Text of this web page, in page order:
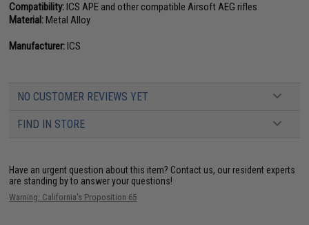
Compatibility:ICS APE and other compatible Airsoft AEG rifles
Material:Metal Alloy
Manufacturer:ICS
NO CUSTOMER REVIEWS YET
FIND IN STORE
Have an urgent question about this item? Contact us, our resident experts
are standing by to answer your questions!
Warning: California's Proposition 65